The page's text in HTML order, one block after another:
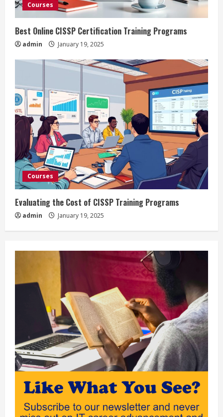
Courses
Best Online CISSP Certification Training Programs
admin January 19, 2025
Courses
Evaluating the Cost of CISSP Training Programs
admin January 19, 2025